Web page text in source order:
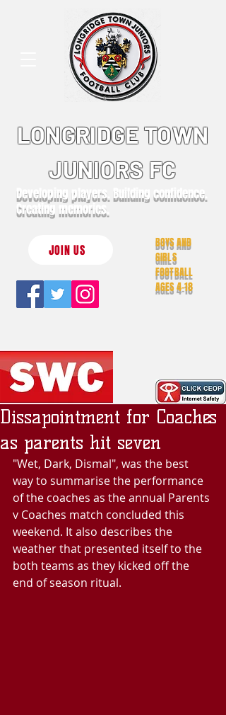
LONGRIDGE TOWN
JUNIORS FC
Developing players. Building confidence.
Creating memories.
JOIN US
BOYS AND
GIRLS
FOOTBALL
AGES 4-18
Dissapointment for Coaches
as parents hit seven
"Wet, Dark, Dismal", was the best
way to summarise the performance
of the coaches as the annual Parents
v Coaches match concluded this
weekend. It also describes the
weather that presented itself to the
both teams as they kicked off the
end of season ritual.